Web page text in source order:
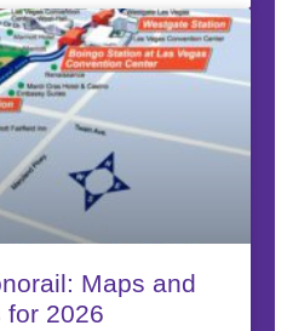
Maps and
for 2026